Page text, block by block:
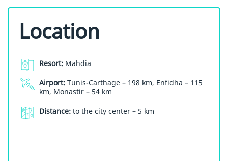
Location
Resort: Mahdia
Airport: Tunis-Carthage – 198 km, Enfidha – 115
km, Monastir – 54 km
Distance: to the city center – 5 km